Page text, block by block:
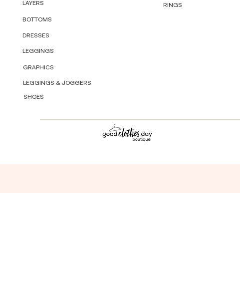
LAYERS
BOTTOMS
DRESSES
LEGGINGS
GRAPHICS
LEGGINGS & JOGGERS
SHOES
RINGS